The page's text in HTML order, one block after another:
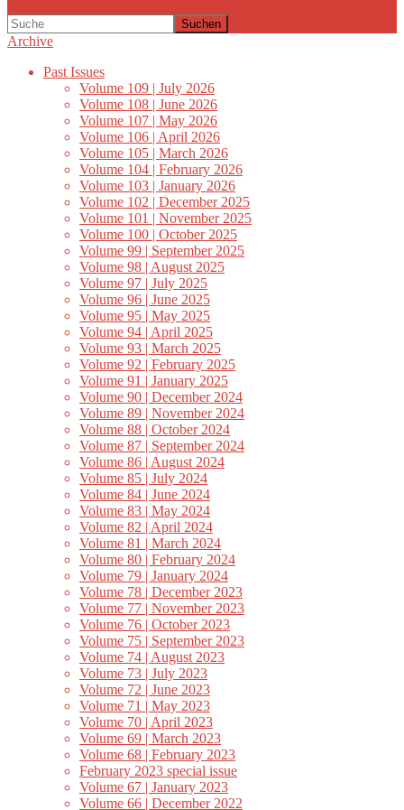
Suchen
Archive
Past Issues
Volume 109 | July 2026
Volume 108 | June 2026
Volume 107 | May 2026
Volume 106 | April 2026
Volume 105 | March 2026
Volume 104 | February 2026
Volume 103 | January 2026
Volume 102 | December 2025
Volume 101 | November 2025
Volume 100 | October 2025
Volume 99 | September 2025
Volume 98 | August 2025
Volume 97 | July 2025
Volume 96 | June 2025
Volume 95 | May 2025
Volume 94 | April 2025
Volume 93 | March 2025
Volume 92 | February 2025
Volume 91 | January 2025
Volume 90 | December 2024
Volume 89 | November 2024
Volume 88 | October 2024
Volume 87 | September 2024
Volume 86 | August 2024
Volume 85 | July 2024
Volume 84 | June 2024
Volume 83 | May 2024
Volume 82 | April 2024
Volume 81 | March 2024
Volume 80 | February 2024
Volume 79 | January 2024
Volume 78 | December 2023
Volume 77 | November 2023
Volume 76 | October 2023
Volume 75 | September 2023
Volume 74 | August 2023
Volume 73 | July 2023
Volume 72 | June 2023
Volume 71 | May 2023
Volume 70 | April 2023
Volume 69 | March 2023
Volume 68 | February 2023
February 2023 special issue
Volume 67 | January 2023
Volume 66 | December 2022